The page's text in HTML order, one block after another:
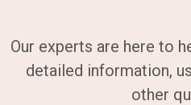
Our experts are here to
detailed information,
other